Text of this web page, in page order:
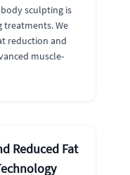
sculpting is
treatments. We
reduction and
muscle-
Reduced Fat